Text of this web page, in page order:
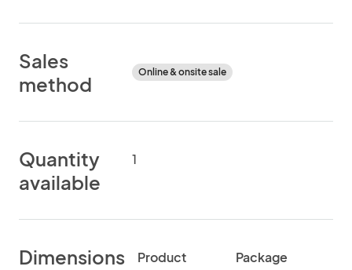
Sales
method
Online & onsite sale
Quantity
available
1
Dimensions
Product
Package